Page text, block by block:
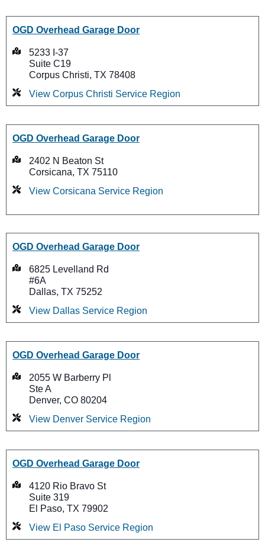
OGD Overhead Garage Door
5233 I-37
Suite C19
Corpus Christi, TX 78408
View Corpus Christi Service Region
OGD Overhead Garage Door
2402 N Beaton St
Corsicana, TX 75110
View Corsicana Service Region
OGD Overhead Garage Door
6825 Levelland Rd
#6A
Dallas, TX 75252
View Dallas Service Region
OGD Overhead Garage Door
2055 W Barberry Pl
Ste A
Denver, CO 80204
View Denver Service Region
OGD Overhead Garage Door
4120 Rio Bravo St
Suite 319
El Paso, TX 79902
View El Paso Service Region